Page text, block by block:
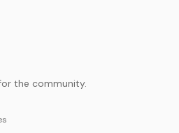
the community.